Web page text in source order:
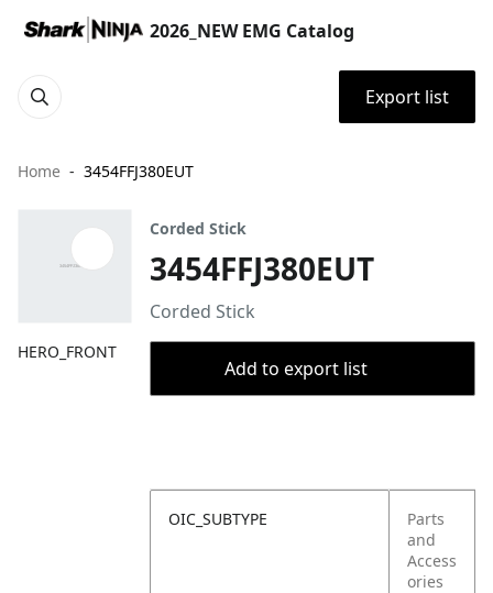
2026_NEW EMG Catalog
Export list
Home 3454FFJ380EUT
HERO_FRONT
Corded Stick
3454FFJ380EUT
Corded Stick
Add to export list
OIC_SUBTYPE
Parts
and
Access
ories